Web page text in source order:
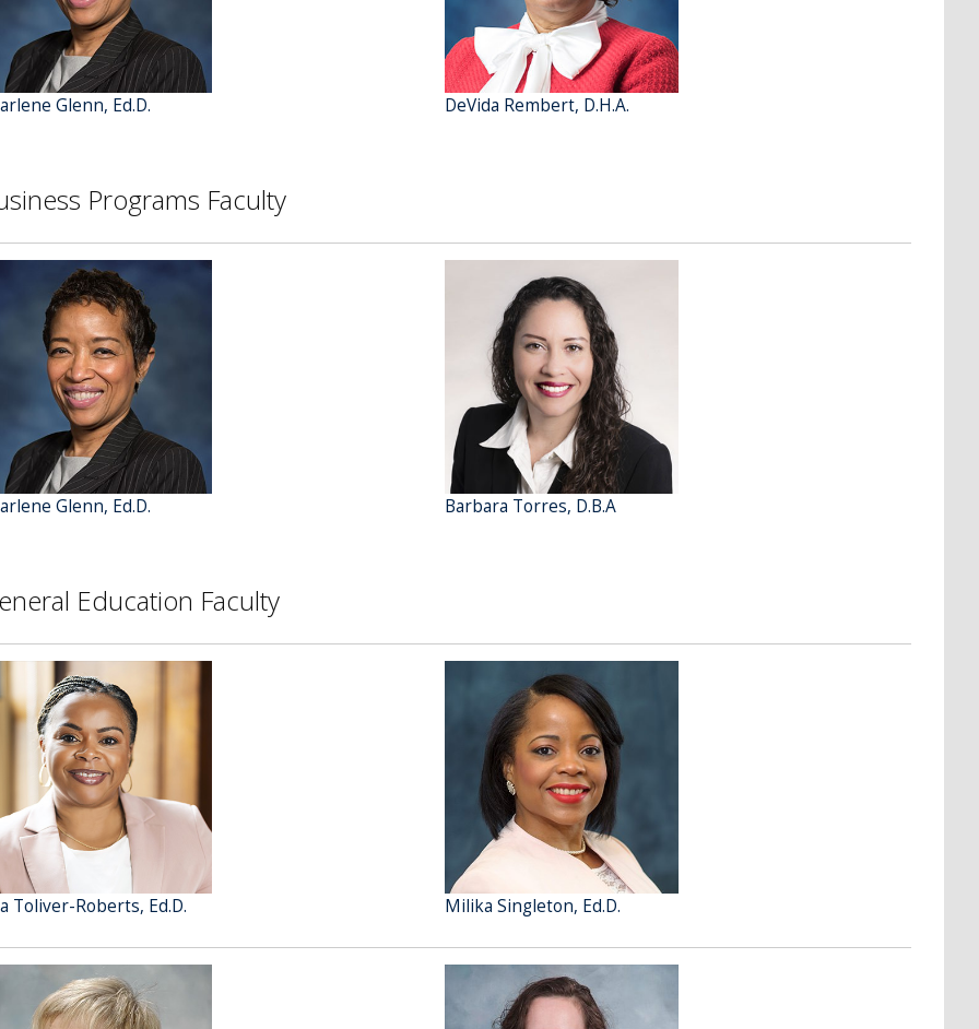
Glenn, Ed.D. DeVida Rembert, D.H.A.
Programs Faculty
Glenn, Ed.D. Barbara Torres, D.B.A
Education Faculty
Toliver-Roberts, Ed.D. Milika Singleton, Ed.D.